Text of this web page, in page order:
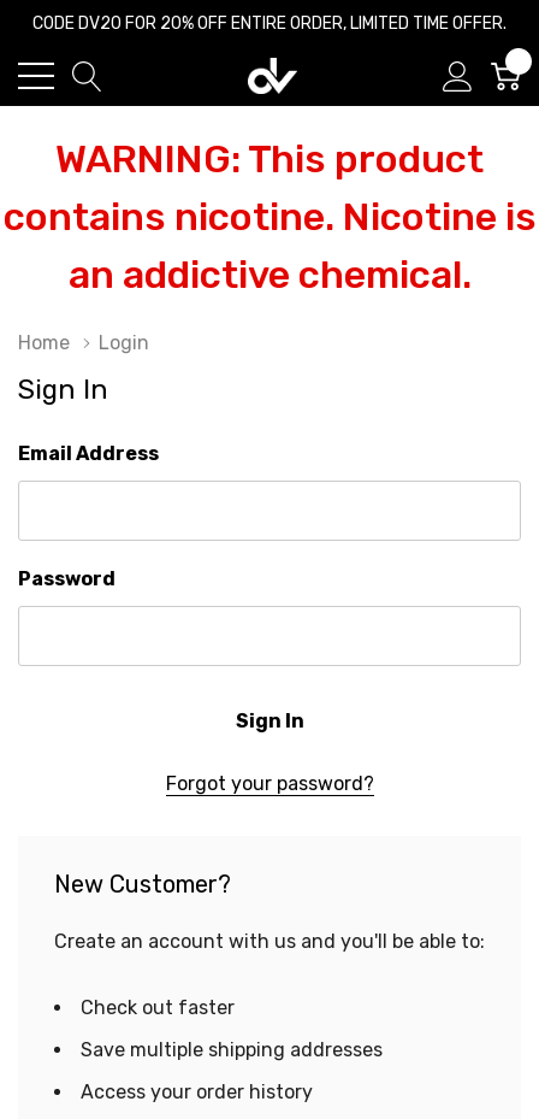
CODE DV20 FOR 20% OFF ENTIRE ORDER, LIMITED TIME OFFER.
WARNING: This product
contains nicotine. Nicotine is
an addictive chemical.
Home Login
Sign In
Email Address
Password
Forgot your password?
New Customer?
Create an account with us and you'll be able to:
Check out faster
Save multiple shipping addresses
Access your order history